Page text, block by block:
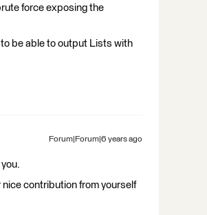
force exposing the
be able to output Lists with
Forum|Forum|6 years ago
nice contribution from yourself